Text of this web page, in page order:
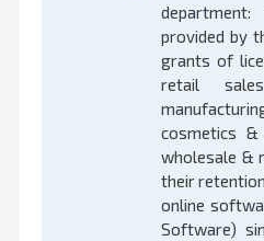
provided by
grants of
retail
cosmetics &
wholesale &
their
online
Software)